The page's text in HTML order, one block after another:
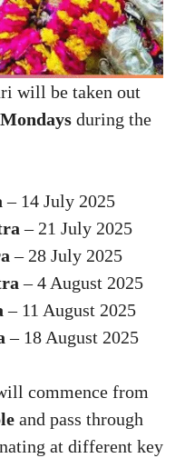
will be taken out
Mondays during the
– 14 July 2025
– 21 July 2025
– 28 July 2025
– 4 August 2025
– 11 August 2025
– 18 August 2025
commence from
and pass through
at different key